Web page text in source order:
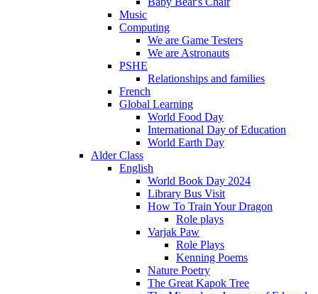
Music
Computing
We are Game Testers
We are Astronauts
PSHE
Relationships and families
French
Global Learning
World Food Day
International Day of Education
World Earth Day
Alder Class
English
World Book Day 2024
Library Bus Visit
How To Train Your Dragon
Role plays
Varjak Paw
Role Plays
Kenning Poems
Nature Poetry
The Great Kapok Tree